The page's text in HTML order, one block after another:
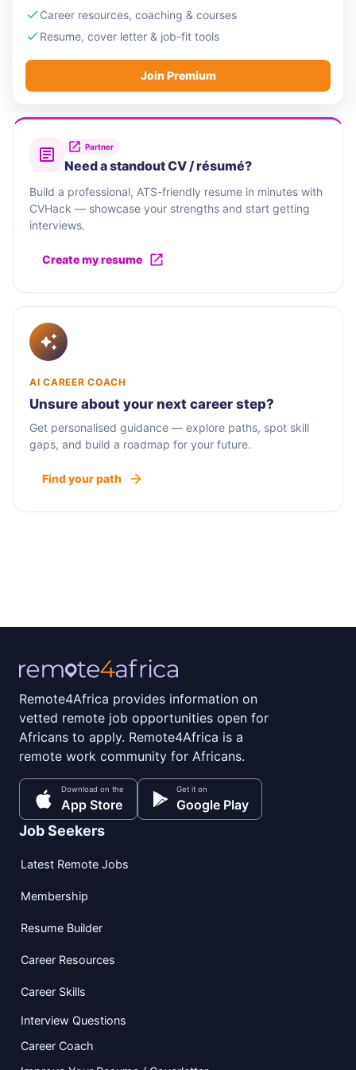
Career resources, coaching & courses
Resume, cover letter & job-fit tools
Join Premium
Partner
Need a standout CV / résumé?
Build a professional, ATS-friendly resume in minutes with
CVHack — showcase your strengths and start getting
interviews.
Create my resume
AI CAREER COACH
Unsure about your next career step?
Get personalised guidance — explore paths, spot skill
gaps, and build a roadmap for your future.
Find your path
Remote4Africa provides information on
vetted remote job opportunities open for
Africans to apply. Remote4Africa is a
remote work community for Africans.
Download on the
App Store
Get it on
Google Play
Job Seekers
Latest Remote Jobs
Membership
Resume Builder
Career Resources
Career Skills
Interview Questions
Career Coach